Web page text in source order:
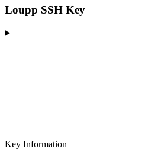
Loupp SSH Key
Key Information